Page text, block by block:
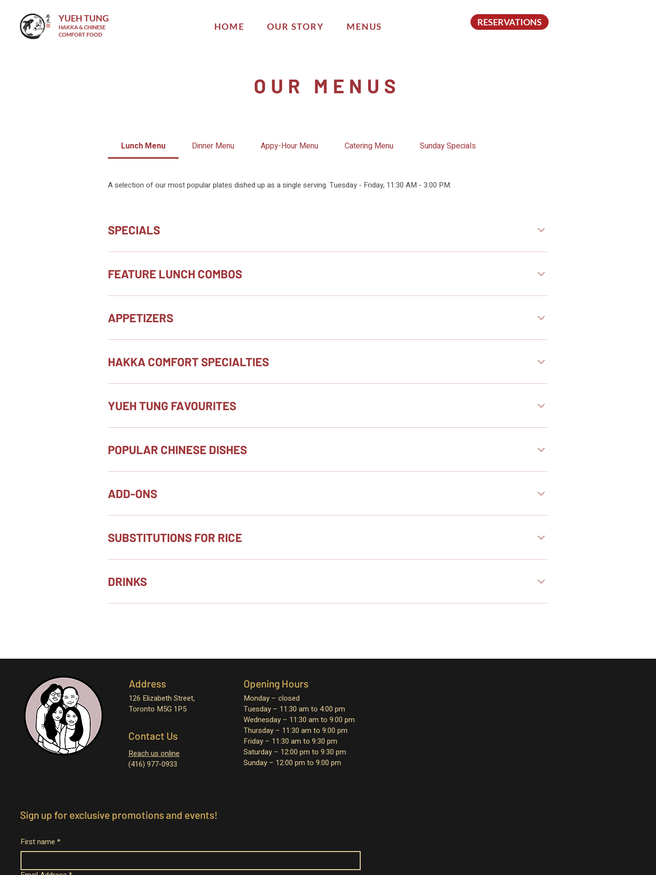
YUEH TUNG
HAKKA & CHINESE
COMFORT FOOD
HOME OUR STORY MENUS RESERVATIONS
OUR MENUS
Lunch Menu Dinner Menu Appy-Hour Menu Catering Menu Sunday Specials
A selection of our most popular plates dished up as a single serving. Tuesday - Friday, 11:30 AM - 3:00 PM.
SPECIALS
FEATURE LUNCH COMBOS
APPETIZERS
HAKKA COMFORT SPECIALTIES
YUEH TUNG FAVOURITES
POPULAR CHINESE DISHES
ADD-ONS
SUBSTITUTIONS FOR RICE
DRINKS
Address
126 Elizabeth Street,
Toronto M5G 1P5
Contact Us
Reach us online
(416) 977-0933
Opening Hours
Monday – closed
Tuesday – 11:30 am to 4:00 pm
Wednesday – 11:30 am to 9:00 pm
Thursday – 11:30 am to 9:00 pm
Friday – 11:30 am to 9:30 pm
Saturday – 12:00 pm to 9:30 pm
Sunday – 12:00 pm to 9:00 pm
Sign up for exclusive promotions and events!
First name *